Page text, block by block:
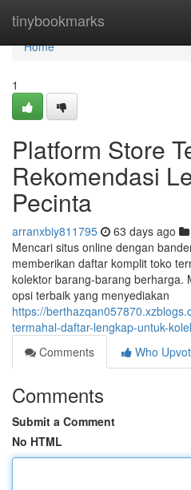
tinybookmarks
Home
Home
1
Platform Store
Rekomendasi
Pecinta
arranxbiy811795 63 days ago
Mencari situs online dengan
memberikan daftar komplit toko
kolektor barang-barang berharga.
opsi terbaik yang menyediakan
https://
termahal-daftar-lengkap-untuk-
Comments
Who
Comments
Submit a Comment
No HTML